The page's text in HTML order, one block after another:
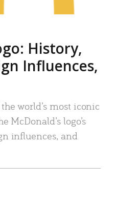
History,
Influences,
world’s most iconic
McDonald’s logo’s
influences, and